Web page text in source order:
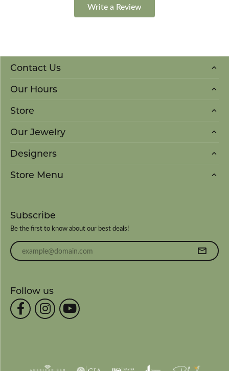
Write a Review
Contact Us
Our Hours
Store
Our Jewelry
Designers
Store Menu
Subscribe
Be the first to know about our best deals!
Enter your email address
Follow us